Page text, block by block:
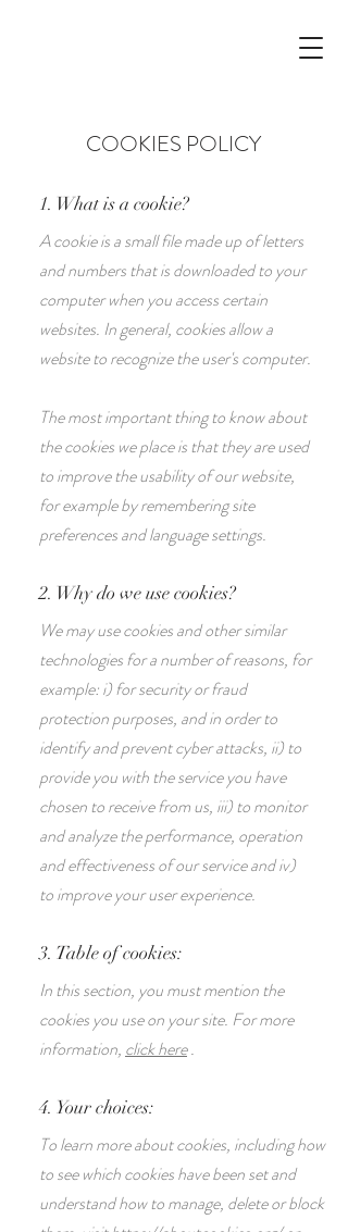
COOKIES POLICY
1. What is a cookie?
A cookie is a small file made up of letters
and numbers that is downloaded to your
computer when you access certain
websites. In general, cookies allow a
website to recognize the user's computer.
The most important thing to know about
the cookies we place is that they are used
to improve the usability of our website,
for example by remembering site
preferences and language settings.
2. Why do we use cookies?
We may use cookies and other similar
technologies for a number of reasons, for
example: i) for security or fraud
protection purposes, and in order to
identify and prevent cyber attacks, ii) to
provide you with the service you have
chosen to receive from us, iii) to monitor
and analyze the performance, operation
and effectiveness of our service and iv)
to improve your user experience.
3. Table of cookies:
In this section, you must mention the
cookies you use on your site. For more
information, click here.
4. Your choices:
To learn more about cookies, including how
to see which cookies have been set and
understand how to manage, delete or block